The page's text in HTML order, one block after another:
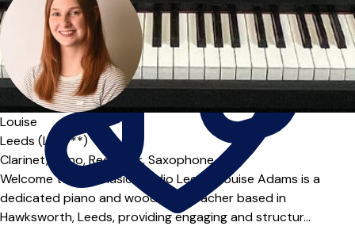
Louise
Leeds (LS5***)
Clarinet,
Piano,Recorder,Saxophone
Welcome to LNA Music Studio Leeds! Louise Adams is a
dedicated piano and woodwind teacher based in
Hawksworth, Leeds, providing engaging and structur...